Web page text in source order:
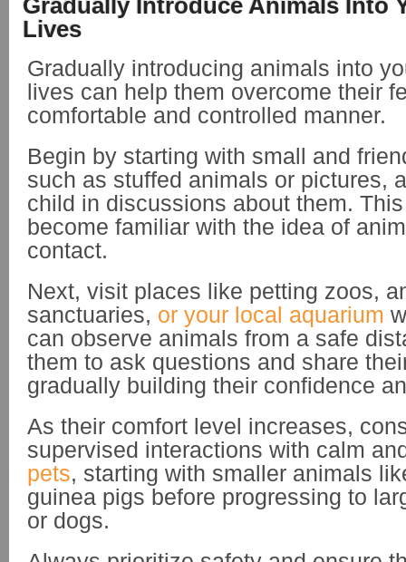
Gradually Introduce Animals Into
Lives
Gradually introducing animals into
lives can help them overcome their
comfortable and controlled manner.
Begin by starting with small and
such as stuffed animals or pictures,
child in discussions about them.
become familiar with the idea of
contact.
Next, visit places like petting zoos,
sanctuaries, or your local aquarium
can observe animals from a safe
them to ask questions and share
gradually building their confidence
As their comfort level increases,
supervised interactions with calm
pets, starting with smaller animals
guinea pigs before progressing to
or dogs.